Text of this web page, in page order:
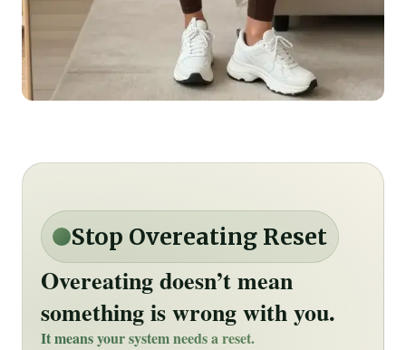
Stop Overeating Reset
Overeating doesn’t mean
something is wrong with you.
It means your system needs a reset.